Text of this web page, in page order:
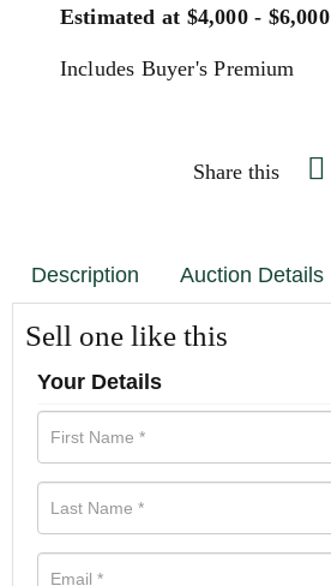
Estimated at $4,000 - $6,000
Includes Buyer's Premium
Share this
Description Auction Details
Sell one like this
Your Details